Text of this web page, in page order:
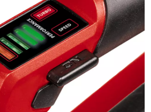
visitor. The website owner needs to setup
the site with their CMP to add this content
to the list of technologies used.
Powered byUsercentrics Consent
Management Platform